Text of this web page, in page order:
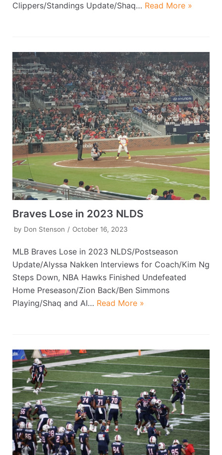
Clippers/Standings Update/Shaq… Read More »
Braves Lose in 2023 NLDS
by Don Stenson October 16, 2023
MLB Braves Lose in 2023 NLDS/Postseason
Update/Alyssa Nakken Interviews for Coach/Kim Ng
Steps Down, NBA Hawks Finished Undefeated
Home Preseason/Zion Back/Ben Simmons
Playing/Shaq and AI… Read More »